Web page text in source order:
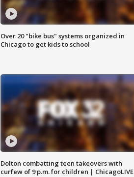
Over 20 "bike bus" systems organized in
Chicago to get kids to school
Dolton combatting teen takeovers with
curfew of 9 p.m. for children | ChicagoLIVE